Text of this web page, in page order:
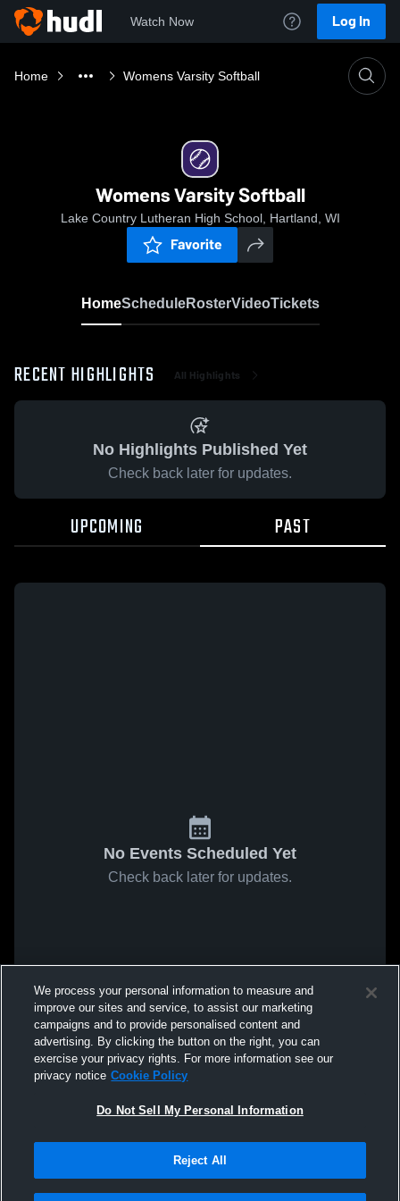
Watch Now Log In
Home Womens Varsity Softball
Womens Varsity Softball
Lake Country Lutheran High School, Hartland, WI
Favorite
HomeScheduleRosterVideoTickets
RECENT HIGHLIGHTS All Highlights
No Highlights Published Yet
Check back later for updates.
UPCOMING PAST
No Events Scheduled Yet
Check back later for updates.
We process your personal information to measure and
improve our sites and service, to assist our marketing
campaigns and to provide personalised content and
advertising. By clicking the button on the right, you can
exercise your privacy rights. For more information see our
privacy notice Cookie Policy
Do Not Sell My Personal Information
Reject All